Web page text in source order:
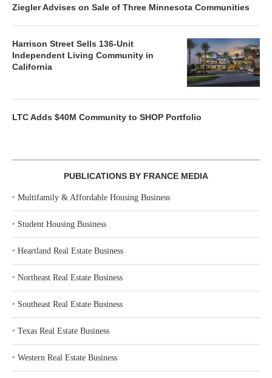
Ziegler Advises on Sale of Three Minnesota Communities
Harrison Street Sells 136-Unit
Independent Living Community in
California
LTC Adds $40M Community to SHOP Portfolio
PUBLICATIONS BY FRANCE MEDIA
‣ Multifamily & Affordable Housing Business
‣ Student Housing Business
‣ Heartland Real Estate Business
‣ Northeast Real Estate Business
‣ Southeast Real Estate Business
‣ Texas Real Estate Business
‣ Western Real Estate Business